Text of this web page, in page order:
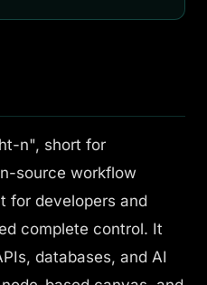
n", short for
source workflow
for developers and
complete control. It
databases, and AI